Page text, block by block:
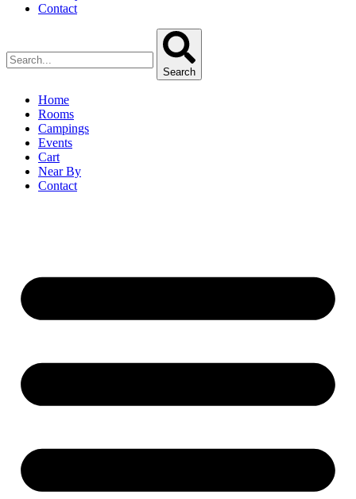
Contact
Search
Home
Rooms
Campings
Events
Cart
Near By
Contact